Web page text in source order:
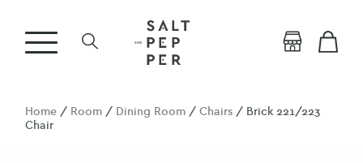
Home / Room / Dining Room /Chairs / Brick 221/223
Chair